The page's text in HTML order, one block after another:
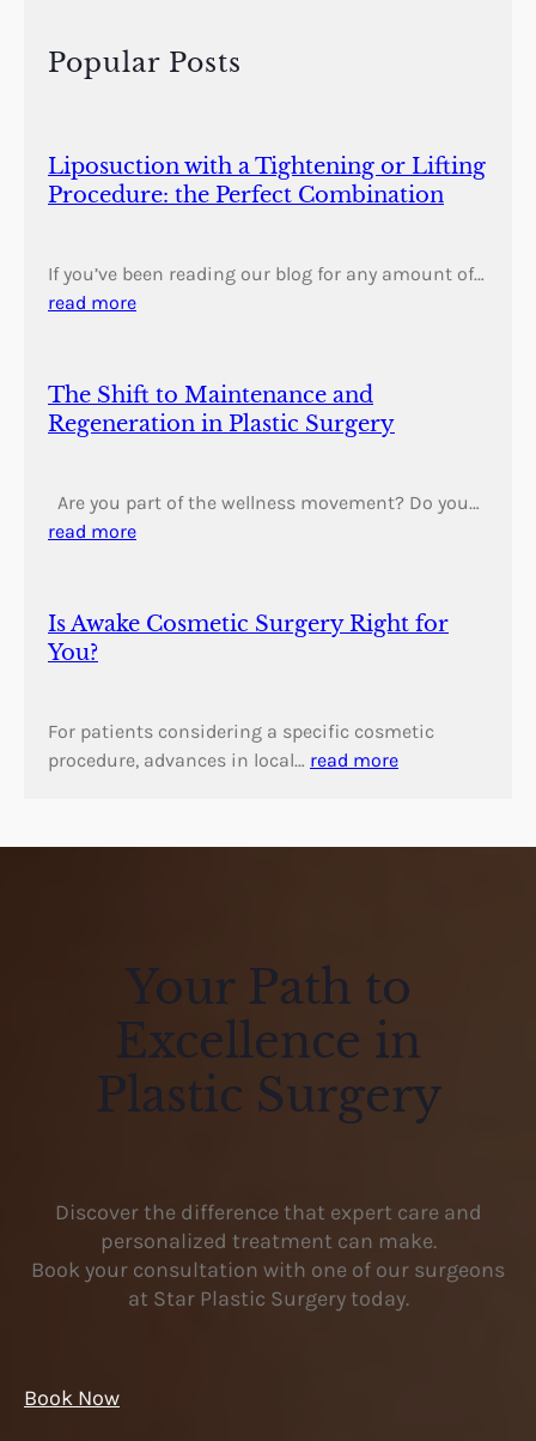
h
Popular Posts
Liposuction with a Tightening or Lifting
Procedure: the Perfect Combination
If you’ve been reading our blog for any amount of…
read more
The Shift to Maintenance and
Regeneration in Plastic Surgery
Are you part of the wellness movement? Do you…
read more
Is Awake Cosmetic Surgery Right for
You?
For patients considering a specific cosmetic
procedure, advances in local… read more
Your Path to
Excellence in
Plastic Surgery
Discover the difference that expert care and
personalized treatment can make.
Book your consultation with one of our surgeons
at Star Plastic Surgery today.
Book Now